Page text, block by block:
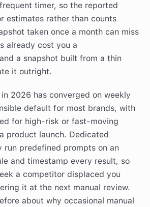
timer, so the reported
estimates rather than counts
taken once a month can miss
already cost you a
a snapshot built from a thin
it outright.
2026 has converged on weekly
default for most brands, with
for high-risk or fast-moving
product launch. Dedicated
run predefined prompts on an
and timestamp every result, so
a competitor displaced you
it at the next manual review.
about why occasional manual